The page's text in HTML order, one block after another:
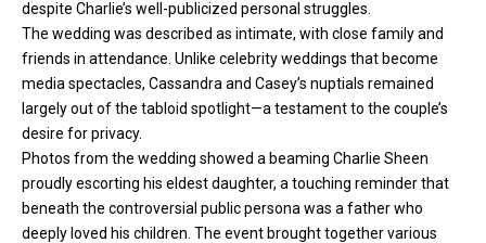
despite Charlie’s well-publicized personal struggles.
The wedding was described as intimate, with close family and
friends in attendance. Unlike celebrity weddings that become
media spectacles, Cassandra and Casey’s nuptials remained
largely out of the tabloid spotlight—a testament to the couple’s
desire for privacy.
Photos from the wedding showed a beaming Charlie Sheen
proudly escorting his eldest daughter, a touching reminder that
beneath the controversial public persona was a father who
deeply loved his children. The event brought together various